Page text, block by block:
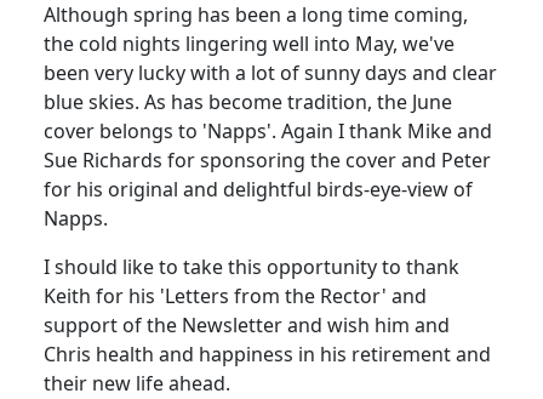
Although spring has been a long time coming,
the cold nights lingering well into May, we've
been very lucky with a lot of sunny days and clear
blue skies. As has become tradition, the June
cover belongs to 'Napps'. Again I thank Mike and
Sue Richards for sponsoring the cover and Peter
for his original and delightful birds-eye-view of
Napps.
I should like to take this opportunity to thank
Keith for his 'Letters from the Rector' and
support of the Newsletter and wish him and
Chris health and happiness in his retirement and
their new life ahead.